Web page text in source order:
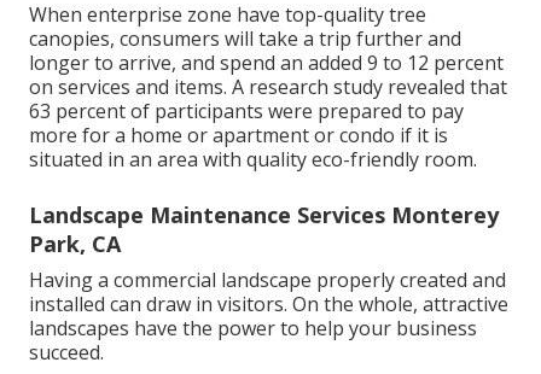
When enterprise zone have top-quality tree
canopies, consumers will take a trip further and
longer to arrive, and spend an added 9 to 12 percent
on services and items. A research study revealed that
63 percent of participants were prepared to pay
more for a home or apartment or condo if it is
situated in an area with quality eco-friendly room.
Landscape Maintenance Services Monterey
Park, CA
Having a commercial landscape properly created and
installed can draw in visitors. On the whole, attractive
landscapes have the power to help your business
succeed.